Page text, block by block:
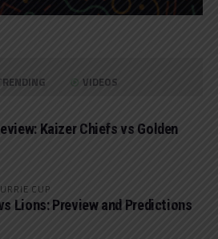
VIDEOS
Kaizer Chiefs vs Golden
CUP
Lions: Preview and Predictions